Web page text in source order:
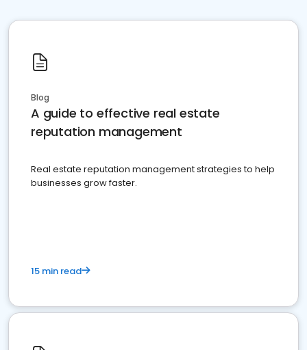
Blog
A guide to effective real estate
reputation management
Real estate reputation management strategies to help
businesses grow faster.
15 min read